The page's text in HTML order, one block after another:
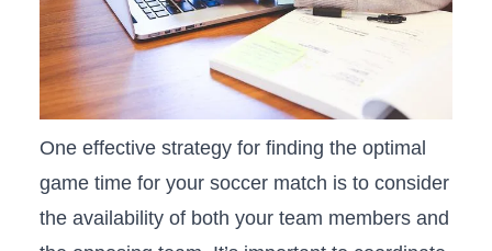
One effective strategy ⁣for finding the optimal
game time for your soccer match ​is to consider
the ⁢availability of both your team‍ members and